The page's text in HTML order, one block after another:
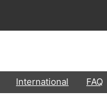
International FAQ